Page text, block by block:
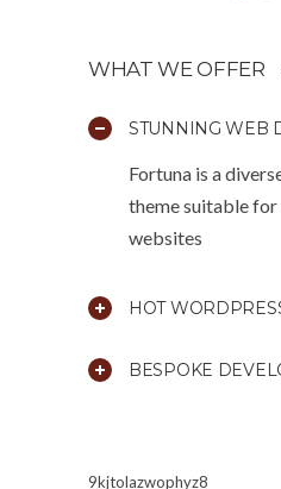
WHAT WE OFFER
STUNNING WEB
Fortuna is a
theme suitable
websites
HOT
BESPOKE
9kjtolazwophyz8